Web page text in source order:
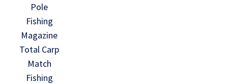
Pole
Fishing
Magazine
Total Carp
Match
Fishing